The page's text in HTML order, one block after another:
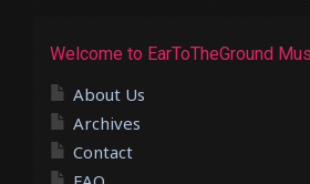
Welcome to EarToTheGround
About Us
Archives
Contact